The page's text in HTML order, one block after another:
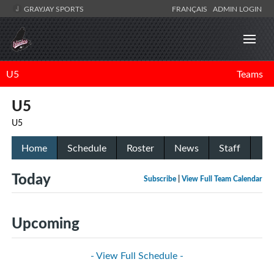
GRAYJAY SPORTS FRANÇAIS ADMIN LOGIN
U5 Teams
U5
U5
Home Schedule Roster News Staff
Subscribe View Full Team Calendar
Today
Upcoming
- View Full Schedule -